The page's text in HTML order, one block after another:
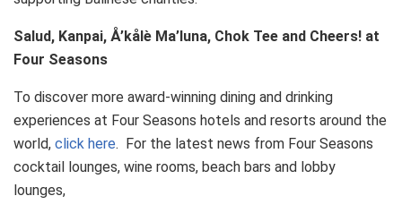
Salud, Kanpai, Å’kålè Ma’luna, Chok Tee and Cheers! at
Four Seasons
To discover more award-winning dining and drinking
experiences at Four Seasons hotels and resorts around the
world, click here. For the latest news from Four Seasons
cocktail lounges, wine rooms, beach bars and lobby
lounges,